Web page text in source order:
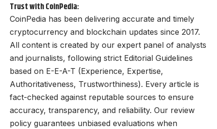
Trust with CoinPedia:
CoinPedia has been delivering accurate and timely
cryptocurrency and blockchain updates since 2017.
All content is created by our expert panel of analysts
and journalists, following strict Editorial Guidelines
based on E-E-A-T (Experience, Expertise,
Authoritativeness, Trustworthiness). Every article is
fact-checked against reputable sources to ensure
accuracy, transparency, and reliability. Our review
policy guarantees unbiased evaluations when